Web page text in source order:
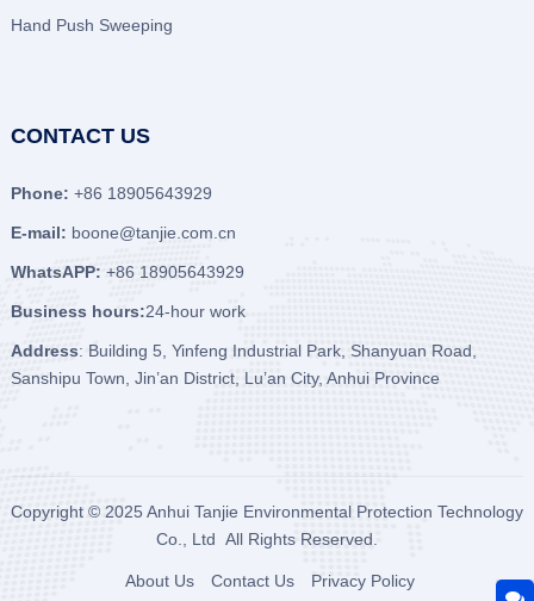
Hand Push Sweeping
CONTACT US
Phone: +86 18905643929
E-mail: boone@tanjie.com.cn
WhatsAPP: +86 18905643929
Business hours:24-hour work
Address: Building 5, Yinfeng Industrial Park, Shanyuan Road,
Sanshipu Town, Jin’an District, Lu’an City, Anhui Province
Copyright © 2025 Anhui Tanjie Environmental Protection Technology
Co., Ltd All Rights Reserved.
About Us Contact Us Privacy Policy